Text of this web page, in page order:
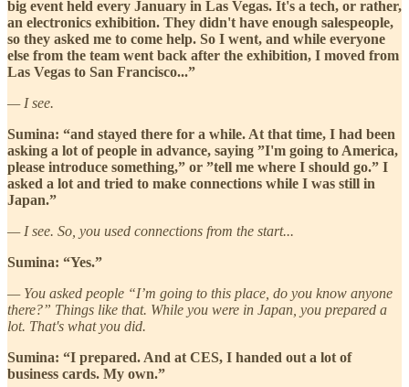
big event held every January in Las Vegas. It's a tech, or rather,
an electronics exhibition. They didn't have enough salespeople,
so they asked me to come help. So I went, and while everyone
else from the team went back after the exhibition, I moved from
Las Vegas to San Francisco...”
— I see.
Sumina: “and stayed there for a while. At that time, I had been
asking a lot of people in advance, saying ”I'm going to America,
please introduce something,” or ”tell me where I should go.” I
asked a lot and tried to make connections while I was still in
Japan.”
— I see. So, you used connections from the start...
Sumina: “Yes.”
— You asked people “I’m going to this place, do you know anyone
there?” Things like that. While you were in Japan, you prepared a
lot. That's what you did.
Sumina: “I prepared. And at CES, I handed out a lot of
business cards. My own.”